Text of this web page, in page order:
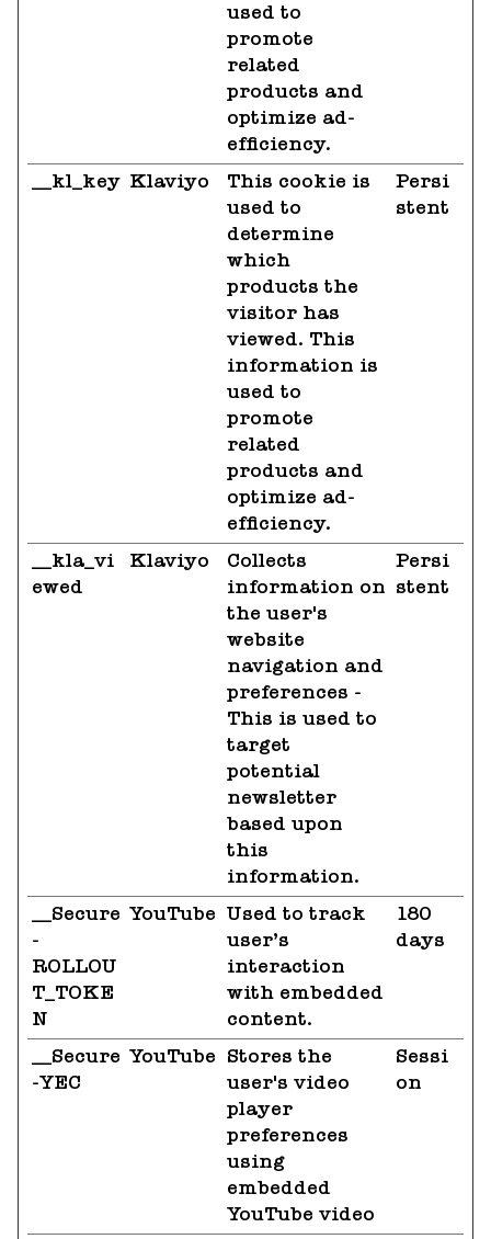
used to
promote
related
products and
optimize ad-
efficiency.
__kl_key Klaviyo
This cookie is
used to
determine
which
products the
visitor has
viewed. This
information is
used to
promote
related
products and
optimize ad-
efficiency.
Persi
stent
__kla_vi
ewed
Klaviyo
Collects
information on
the user's
website
navigation and
preferences -
This is used to
target
potential
newsletter
based upon
this
information.
Persi
stent
__Secure
-
ROLLOU
T_TOKE
N
YouTube Used to track
user’s
interaction
with embedded
content.
180
days
__Secure
-YEC
YouTube Stores the
user's video
player
preferences
using
embedded
YouTube video
Sessi
on